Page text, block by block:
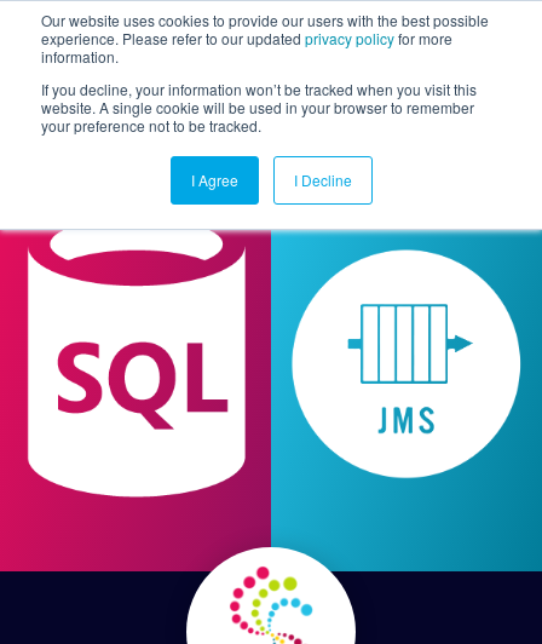
Our website uses cookies to provide our users with the best possible
experience. Please refer to our updated privacy policyfor more
information.
If you decline, your information won’t be tracked when you visit this
website. A single cookie will be used in your browser to remember
your preference not to be tracked.
I Agree I Decline